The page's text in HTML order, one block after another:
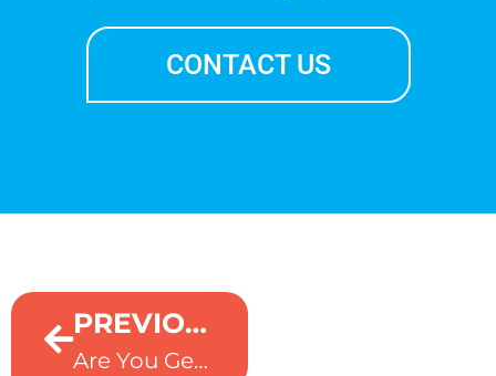
CONTACT US
PREVIOUS
Are You Getting Real Value From Copilot?